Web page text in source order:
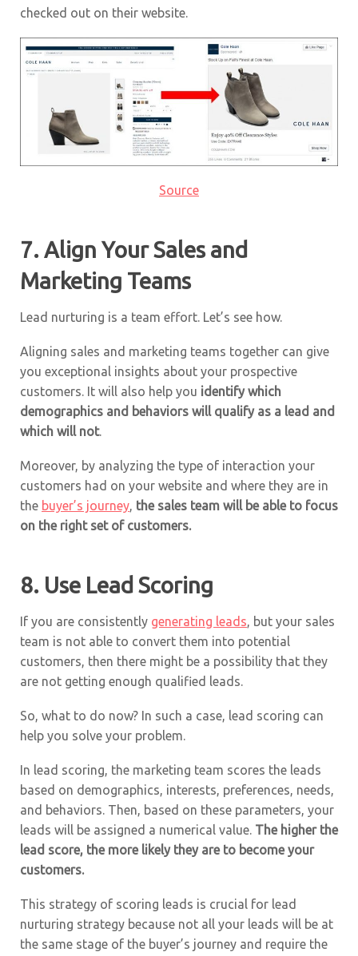
checked out on their website.
Source
7. Align Your Sales and
Marketing Teams
Lead nurturing is a team effort. Let’s see how.
Aligning sales and marketing teams together can give
you exceptional insights about your prospective
customers. It will also help you identify which
demographics and behaviors will qualify as a lead and
which will not.
Moreover, by analyzing the type of interaction your
customers had on your website and where they are in
the buyer’s journey, the sales team will be able to focus
on the right set of customers.
8. Use Lead Scoring
If you are consistently generating leads, but your sales
team is not able to convert them into potential
customers, then there might be a possibility that they
are not getting enough qualified leads.
So, what to do now? In such a case, lead scoring can
help you solve your problem.
In lead scoring, the marketing team scores the leads
based on demographics, interests, preferences, needs,
and behaviors. Then, based on these parameters, your
leads will be assigned a numerical value. The higher the
lead score, the more likely they are to become your
customers.
This strategy of scoring leads is crucial for lead
nurturing strategy because not all your leads will be at
the same stage of the buyer’s journey and require the